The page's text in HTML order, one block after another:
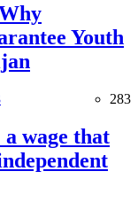
Youth
283
wage that